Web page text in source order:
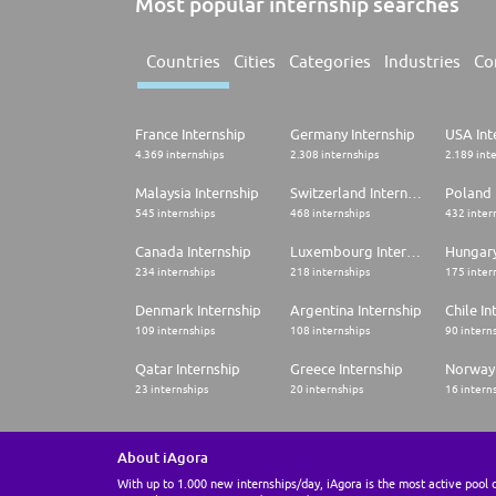
Countries Cities Categories Industries
France Internship
4.369 internships
Germany Internship
2.308 internships
USA
2.189
Malaysia Internship
545 internships 468 internships
Poland
432
Canada Internship
234 internships 218 internships 175
Denmark Internship
109 internships
Argentina Internship
108 internships
Chile
90
Qatar Internship
23 internships
Greece Internship
20 internships 16
About iAgora
With up to 1.000 new internships/day, iAgora is the most active pool